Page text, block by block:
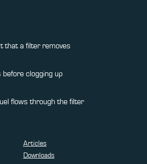
that a filter removes
before clogging up
flows through the filter
Articles
Downloads